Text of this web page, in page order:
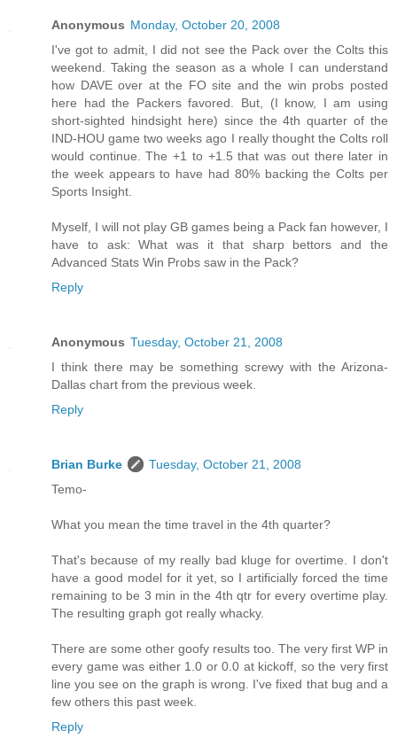
Anonymous Monday, October 20, 2008
I've got to admit, I did not see the Pack over the Colts this
weekend. Taking the season as a whole I can understand
how DAVE over at the FO site and the win probs posted
here had the Packers favored. But, (I know, I am using
short-sighted hindsight here) since the 4th quarter of the
IND-HOU game two weeks ago I really thought the Colts roll
would continue. The +1 to +1.5 that was out there later in
the week appears to have had 80% backing the Colts per
Sports Insight.
Myself, I will not play GB games being a Pack fan however, I
have to ask: What was it that sharp bettors and the
Advanced Stats Win Probs saw in the Pack?
Reply
Anonymous Tuesday, October 21, 2008
I think there may be something screwy with the Arizona-
Dallas chart from the previous week.
Reply
Brian Burke
Tuesday, October 21, 2008
Temo-
What you mean the time travel in the 4th quarter?
That's because of my really bad kluge for overtime. I don't
have a good model for it yet, so I artificially forced the time
remaining to be 3 min in the 4th qtr for every overtime play.
The resulting graph got really whacky.
There are some other goofy results too. The very first WP in
every game was either 1.0 or 0.0 at kickoff, so the very first
line you see on the graph is wrong. I've fixed that bug and a
few others this past week.
Reply